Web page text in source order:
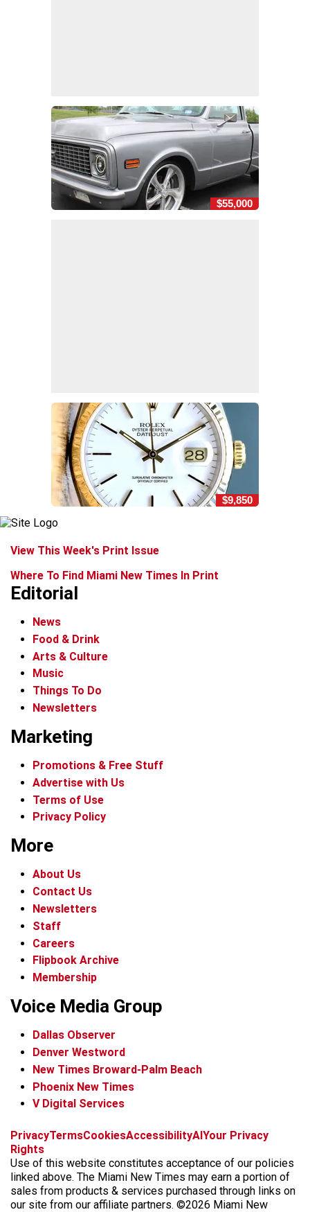
$55,000
$9,850
View This Week's Print Issue
Where To Find Miami New Times In Print
Editorial
News
Food & Drink
Arts & Culture
Music
Things To Do
Newsletters
Marketing
Promotions & Free Stuff
Advertise with Us
Terms of Use
Privacy Policy
More
About Us
Contact Us
Newsletters
Staff
Careers
Flipbook Archive
Membership
Voice Media Group
Dallas Observer
Denver Westword
New Times Broward-Palm Beach
Phoenix New Times
V Digital Services
f
c
e
b
o
i
s
t
a
g
x
t
k
t
o
k
b
k
y
t
r
e
a
d
PrivacyTermsCookiesAccessibilityAIYour Privacy
Rights
Use of this website constitutes acceptance of our policies
linked above. The Miami New Times may earn a portion of
sales from products & services purchased through links on
our site from our affiliate partners. ©2026 Miami New